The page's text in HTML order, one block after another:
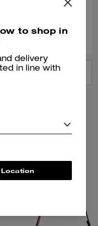
0
to shop in
delivery
in line with
Location